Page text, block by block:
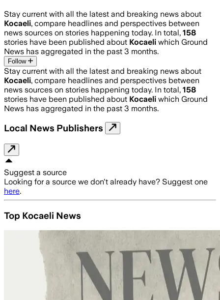
Stay current with all the latest and breaking news about
Kocaeli, compare headlines and perspectives between
news sources on stories happening today. In total, 158
stories have been published about Kocaeli which Ground
News has aggregated in the past 3 months.
Follow
Stay current with all the latest and breaking news about
Kocaeli, compare headlines and perspectives between
news sources on stories happening today. In total, 158
stories have been published about Kocaeli which Ground
News has aggregated in the past 3 months.
Local News Publishers
Suggest a source
Looking for a source we don't already have? Suggest one
here.
Top Kocaeli News